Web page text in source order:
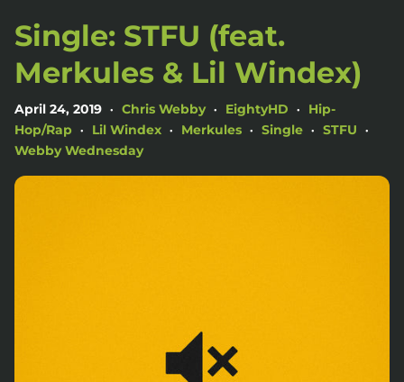
Single: STFU (feat.
Merkules & Lil Windex)
April 24, 2019 • Chris Webby • EightyHD •
Hip-
Hop/Rap
• Lil Windex • Merkules • Single • STFU •
Webby Wednesday